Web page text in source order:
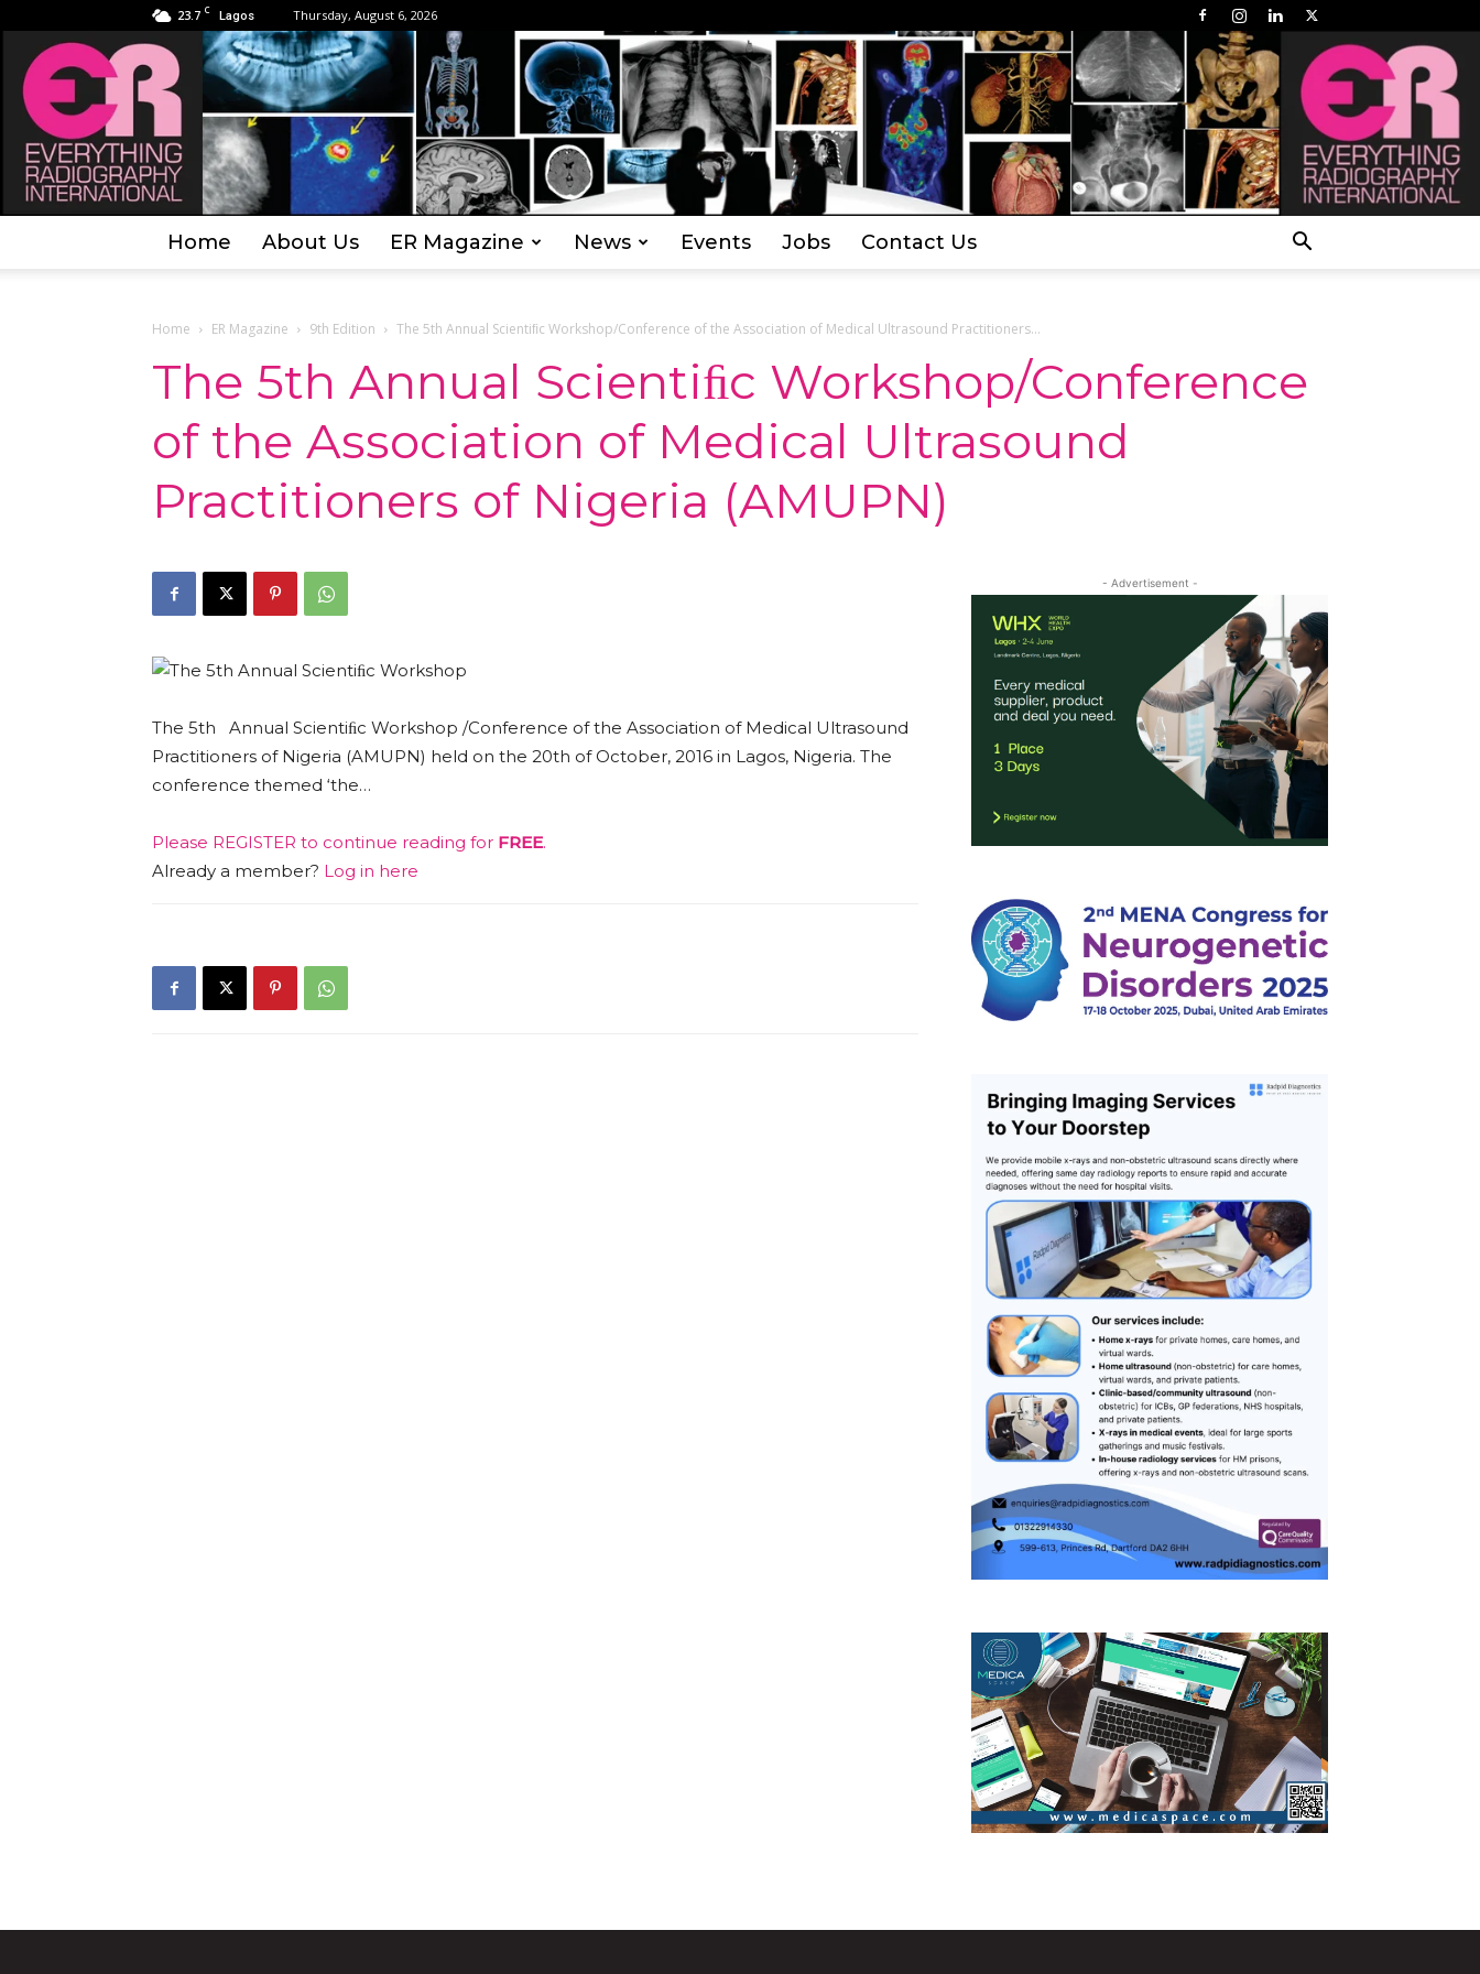
23.7 C Lagos Thursday, August 6, 2026
Radiography
Home About Us ER Magazine News Events Jobs Contact Us
Home ER Magazine 9th Edition The 5th Annual Scientiﬁc Workshop/Conference of the Association of Medical Ultrasound Practitioners...
The 5th Annual Scientiﬁc Workshop/Conference
of the Association of Medical Ultrasound
Practitioners of Nigeria (AMUPN)
The 5th Annual Scientiﬁc Workshop /Conference of the Association of Medical Ultrasound
Practitioners of Nigeria (AMUPN) held on the 20th of October, 2016 in Lagos, Nigeria. The
conference themed ‘the…
Please REGISTER to continue reading for FREE.
Already a member? Log in here
- Advertisement -